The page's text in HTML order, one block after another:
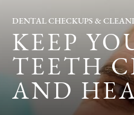
DENTAL CHECKUPS &
KEEP
TEETH
AND